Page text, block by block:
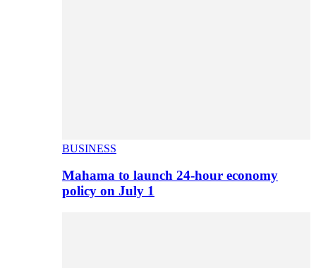
BUSINESS
Mahama to launch 24-hour economy
policy on July 1